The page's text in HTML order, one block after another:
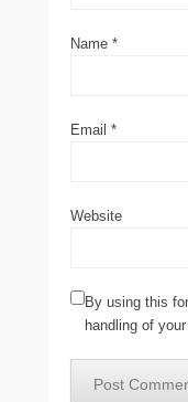
Name *
Email *
Website
By using this
handling of